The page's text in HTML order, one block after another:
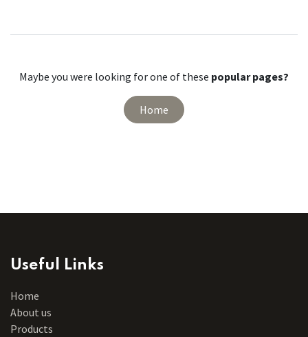
Maybe you were looking for one of these popular pages?
Home
Useful Links
Home
About us
Products